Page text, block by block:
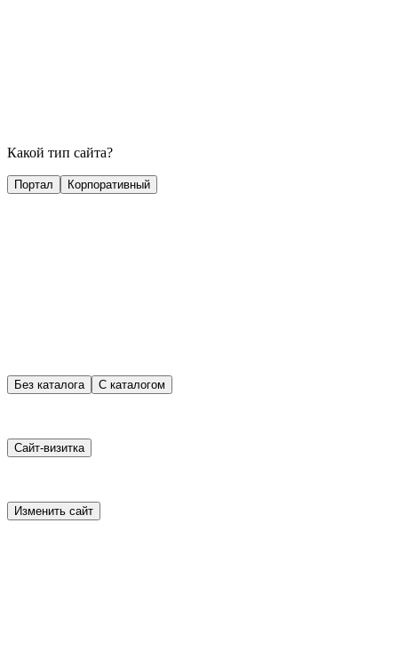
Какой тип сайта?
Портал Корпоративный
Без каталога С каталогом
Сайт-визитка
Изменить сайт